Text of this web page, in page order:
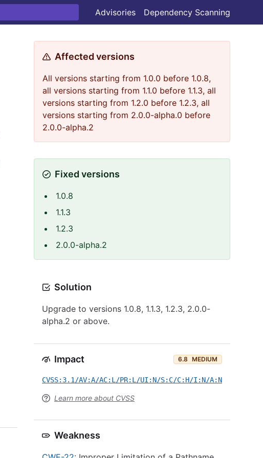
Advisories Dependency Scanning
Affected versions
All versions starting from 1.0.0 before 1.0.8,
all versions starting from 1.1.0 before 1.1.3, all
versions starting from 1.2.0 before 1.2.3, all
versions starting from 2.0.0-alpha.0 before
2.0.0-alpha.2
Fixed versions
1.0.8
1.1.3
1.2.3
2.0.0-alpha.2
Solution
Upgrade to versions 1.0.8, 1.1.3, 1.2.3, 2.0.0-
alpha.2 or above.
Impact 6.8 MEDIUM
CVSS:3.1/AV:A/AC:L/PR:L/UI:N/S:C/C:H/I:N/A:N
Learn more about CVSS
Weakness